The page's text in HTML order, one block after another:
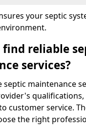
your septic
find reliable
services?
septic maintenance
customer service.
the right